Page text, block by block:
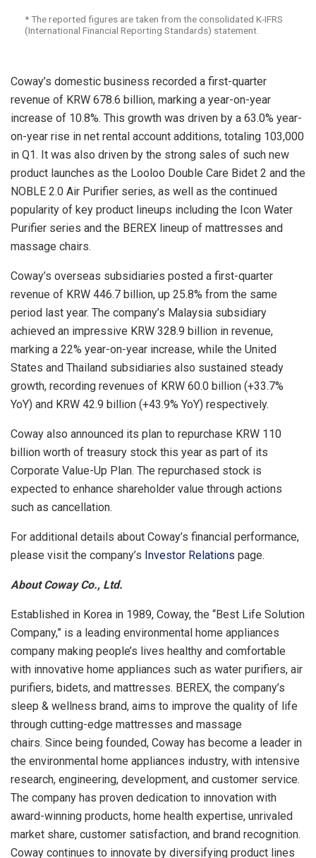
* The reported figures are taken from the consolidated K-IFRS
(International Financial Reporting Standards) statement.
Coway’s domestic business recorded a first-quarter
revenue of KRW 678.6 billion, marking a year-on-year
increase of 10.8%. This growth was driven by a 63.0% year-
on-year rise in net rental account additions, totaling 103,000
in Q1. It was also driven by the strong sales of such new
product launches as the Looloo Double Care Bidet 2 and the
NOBLE 2.0 Air Purifier series, as well as the continued
popularity of key product lineups including the Icon Water
Purifier series and the BEREX lineup of mattresses and
massage chairs.
Coway’s overseas subsidiaries posted a first-quarter
revenue of KRW 446.7 billion, up 25.8% from the same
period last year. The company’s Malaysia subsidiary
achieved an impressive KRW 328.9 billion in revenue,
marking a 22% year-on-year increase, while the United
States and Thailand subsidiaries also sustained steady
growth, recording revenues of KRW 60.0 billion (+33.7%
YoY) and KRW 42.9 billion (+43.9% YoY) respectively.
Coway also announced its plan to repurchase KRW 110
billion worth of treasury stock this year as part of its
Corporate Value-Up Plan. The repurchased stock is
expected to enhance shareholder value through actions
such as cancellation.
For additional details about Coway’s financial performance,
please visit the company’s Investor Relations page.
About Coway Co., Ltd.
Established in Korea in 1989, Coway, the “Best Life Solution
Company,” is a leading environmental home appliances
company making people’s lives healthy and comfortable
with innovative home appliances such as water purifiers, air
purifiers, bidets, and mattresses. BEREX, the company’s
sleep & wellness brand, aims to improve the quality of life
through cutting-edge mattresses and massage
chairs. Since being founded, Coway has become a leader in
the environmental home appliances industry, with intensive
research, engineering, development, and customer service.
The company has proven dedication to innovation with
award-winning products, home health expertise, unrivaled
market share, customer satisfaction, and brand recognition.
Coway continues to innovate by diversifying product lines